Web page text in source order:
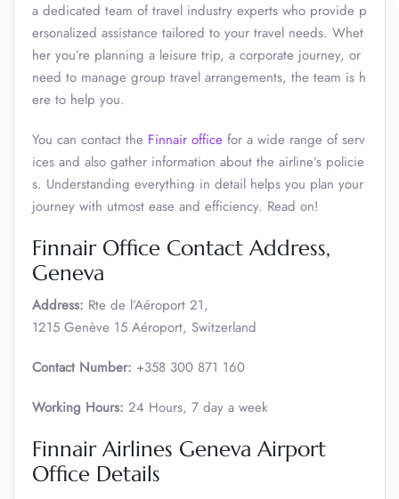
a dedicated team of travel industry experts who provide p
ersonalized assistance tailored to your travel needs. Whet
her you’re planning a leisure trip, a corporate journey, or
need to manage group travel arrangements, the team is h
ere to help you.
You can contact the Finnair office for a wide range of serv
ices and also gather information about the airline’s policie
s. Understanding everything in detail helps you plan your
journey with utmost ease and efficiency. Read on!
Finnair Office Contact Address,
Geneva
Address: Rte de l’Aéroport 21,
1215 Genève 15 Aéroport, Switzerland
Contact Number: +358 300 871 160
Working Hours: 24 Hours, 7 day a week
Finnair Airlines Geneva Airport
Office Details